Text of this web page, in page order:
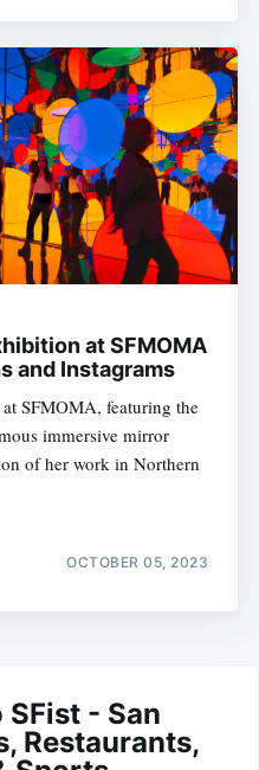
at SFMOMA
and Instagrams
SFMOMA, featuring the
immersive mirror
of her work in Northern
OCTOBER 05, 2023
- San
Restaurants,